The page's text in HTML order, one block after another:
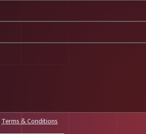
Terms & Conditions